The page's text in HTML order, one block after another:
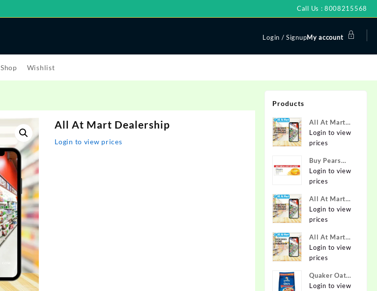
Call Us : 8008215568
Login / SignupMy account
Shop Wishlist
All At Mart Dealership
Login to view prices
Products
All At Mart
Super
Franchise
Login to view
prices
Buy Pears
Pure & Gentle
Soap with
125 g (Buy 4
Get 1 Free)
Online at
Allatmart
Login to view
prices
All At Mart
Franchise
Login to view
prices
All At Mart
Dealership
Login to view
prices
Quaker Oats
2kg | Rolled
Login to view